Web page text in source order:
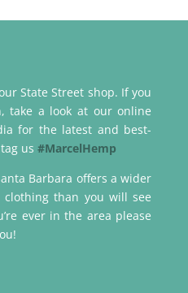
State Street shop. If you
take a look at our online
for the latest and best-
us #MarcelHemp
Barbara offers a wider
than you will see
ever in the area please